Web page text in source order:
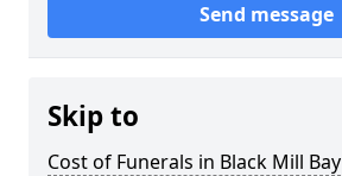
Send message
Skip to
Cost of Funerals in Black Mill Bay